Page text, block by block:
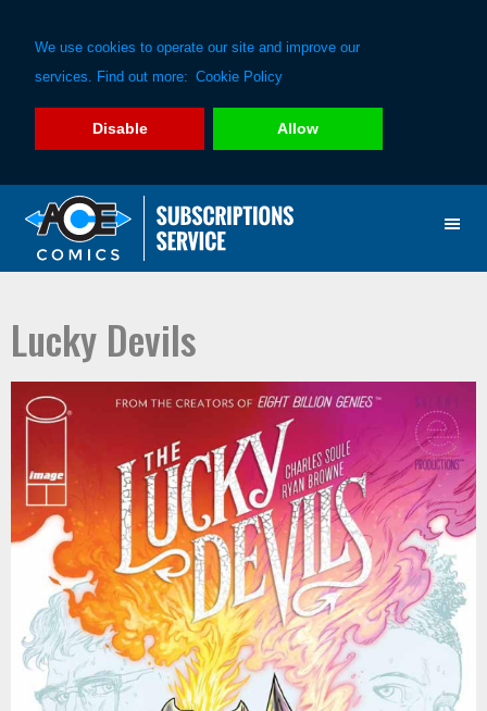
We use cookies to operate our site and improve our
services. Find out more: Cookie Policy
Disable Allow
primary
main
Lucky Devils